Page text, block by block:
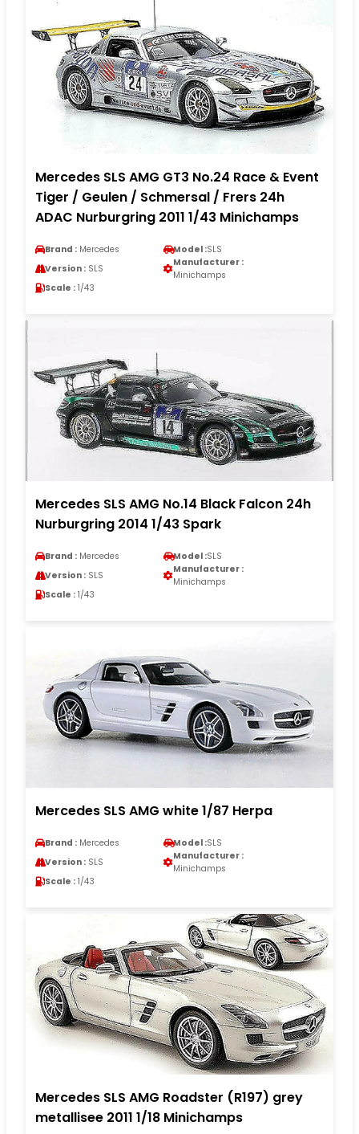
Mercedes SLS AMG GT3 No.24 Race & Event
Tiger / Geulen / Schmersal / Frers 24h
ADAC Nurburgring 2011 1/43 Minichamps
Brand : Mercedes Model :SLS
Version : SLS
Manufacturer :
Minichamps
Scale : 1/43
Mercedes SLS AMG No.14 Black Falcon 24h
Nurburgring 2014 1/43 Spark
Brand : Mercedes Model :SLS
Version : SLS
Manufacturer :
Minichamps
Scale : 1/43
Mercedes SLS AMG white 1/87 Herpa
Brand : Mercedes Model :SLS
Version : SLS
Manufacturer :
Minichamps
Scale : 1/43
Mercedes SLS AMG Roadster (R197) grey
metallisee 2011 1/18 Minichamps